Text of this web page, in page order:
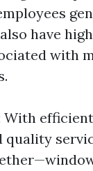
have
with
With
quality